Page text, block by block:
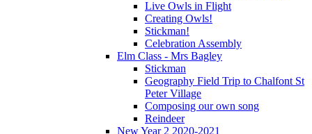
Live Owls in Flight
Creating Owls!
Stickman!
Celebration Assembly
Elm Class - Mrs Bagley
Stickman
Geography Field Trip to Chalfont St
Peter Village
Composing our own song
Reindeer
New Year 2 2020-2021